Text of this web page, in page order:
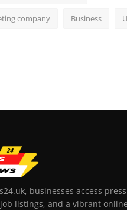
company Business
businesses access
listings, and a vibrant